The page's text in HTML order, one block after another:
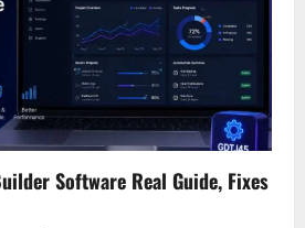
Software Real Guide, Fixes